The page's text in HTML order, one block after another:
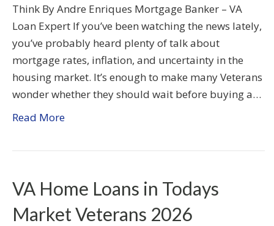
Think By Andre Enriques Mortgage Banker – VA
Loan Expert If you’ve been watching the news lately,
you’ve probably heard plenty of talk about
mortgage rates, inflation, and uncertainty in the
housing market. It’s enough to make many Veterans
wonder whether they should wait before buying a…
Read More
VA Home Loans in Todays
Market Veterans 2026